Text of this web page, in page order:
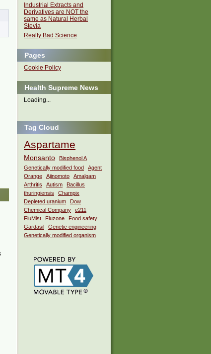
Industrial Extracts and
Derivatives are NOT the
same as Natural Herbal
Stevia
Really Bad Science
Pages
Cookie Policy
Health Supreme News
Loading...
Tag Cloud
Aspartame
Monsanto
Bisphenol A
Genetically modified food
Agent
Orange
Ajinomoto
Amalgam
Arthritis
Autism
Bacillus
thuringiensis
Champix
Depleted uranium
Dow
Chemical Company
e211
FluMist
Fluzone
Food safety
Gardasil
Genetic engineering
Genetically modified organism